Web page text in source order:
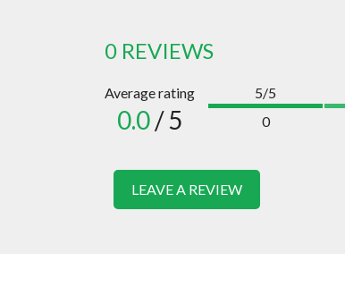
0 REVIEWS
Average rating
0.0/ 5
5/5
0
LEAVE A REVIEW